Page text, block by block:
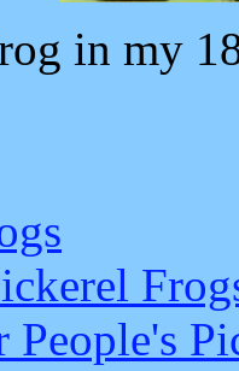
in my
People's